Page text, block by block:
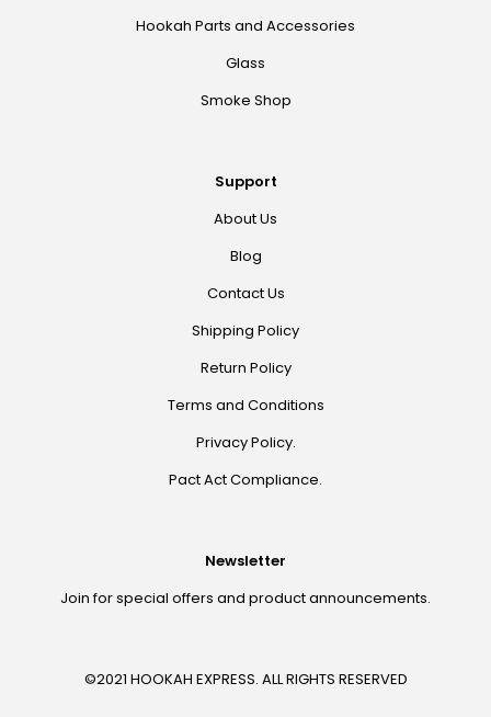
Hookah Parts and Accessories
Glass
Smoke Shop
Support
About Us
Blog
Contact Us
Shipping Policy
Return Policy
Terms and Conditions
Privacy Policy.
Pact Act Compliance.
Newsletter
Join for special offers and product announcements.
©2021 HOOKAH EXPRESS. ALL RIGHTS RESERVED